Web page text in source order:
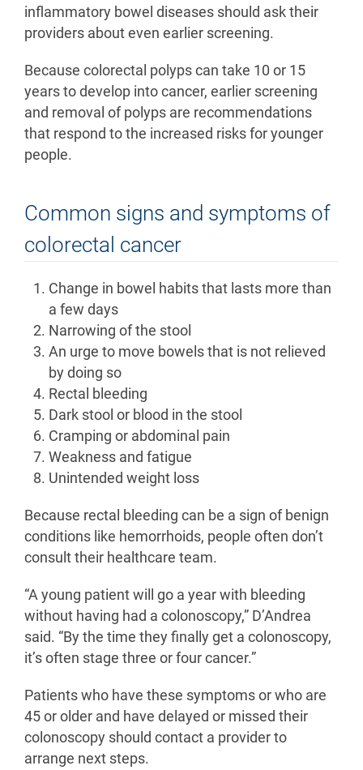
inflammatory bowel diseases should ask their
providers about even earlier screening.
Because colorectal polyps can take 10 or 15
years to develop into cancer, earlier screening
and removal of polyps are recommendations
that respond to the increased risks for younger
people.
Common signs and symptoms of
colorectal cancer
Change in bowel habits that lasts more than
a few days
Narrowing of the stool
An urge to move bowels that is not relieved
by doing so
Rectal bleeding
Dark stool or blood in the stool
Cramping or abdominal pain
Weakness and fatigue
Unintended weight loss
Because rectal bleeding can be a sign of benign
conditions like hemorrhoids, people often don’t
consult their healthcare team.
“A young patient will go a year with bleeding
without having had a colonoscopy,” D’Andrea
said. “By the time they finally get a colonoscopy,
it’s often stage three or four cancer.”
Patients who have these symptoms or who are
45 or older and have delayed or missed their
colonoscopy should contact a provider to
arrange next steps.